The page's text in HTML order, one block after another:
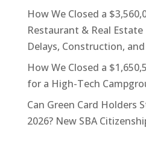
How We Closed a
Restaurant & Real
Delays, Construction,
How We Closed a
for a High-Tech
Can Green Card Holders
2026? New SBA